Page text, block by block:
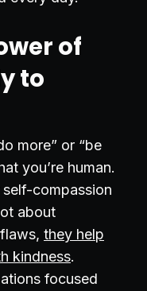
of
to
more” or “be
you’re human.
compassion
about
they help
kindness.
focused